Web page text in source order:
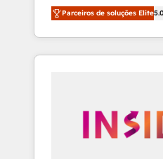
migrations, change
integration, and
deliver measurable
brand experiences As one of the few full-
globally regionalized
integrated marketing
Parceiros de soluções Elite5.0